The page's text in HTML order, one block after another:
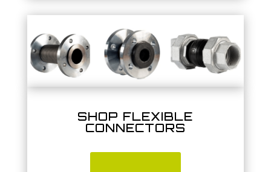
SHOP FLEXIBLE
CONNECTORS